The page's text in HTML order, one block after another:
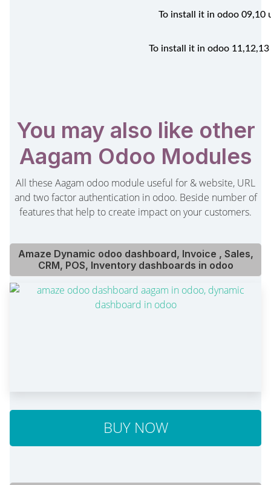
To install it in odoo 09,10
To install it in odoo
You may also like other
Aagam Odoo Modules
All these Aagam odoo module useful for & website, URL
and two factor authentication in odoo. Beside number of
features that help to create impact on your customers.
Amaze Dynamic odoo dashboard, Invoice , Sales,
CRM, POS, Inventory dashboards in odoo
BUY NOW